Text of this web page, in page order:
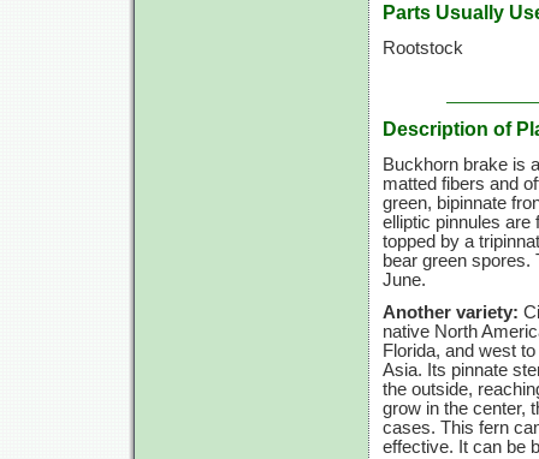
Parts Usually
Rootstock
Description of
Buckhorn brake is
matted fibers and
green, bipinnate
elliptic pinnules are
topped by a
bear green spores.
June.
Another variety:
native North
Florida, and west
Asia. Its pinnate
the outside,
grow in the center,
cases. This fern
effective. It can be